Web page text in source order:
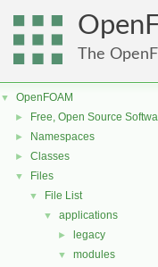
The
▼ OpenFOAM
► Free, Open Source
► Namespaces
► Classes
▼ Files
▼ File List
▼ applications
► legacy
▼ modules